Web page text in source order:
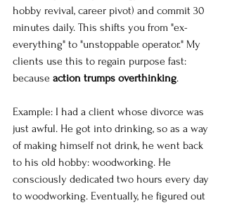
hobby revival, career pivot) and commit 30
minutes daily. This shifts you from "ex-
everything" to "unstoppable operator." My
clients use this to regain purpose fast:
because action trumps overthinking.
Example: I had a client whose divorce was
just awful. He got into drinking, so as a way
of making himself not drink, he went back
to his old hobby: woodworking. He
consciously dedicated two hours every day
to woodworking. Eventually, he figured out